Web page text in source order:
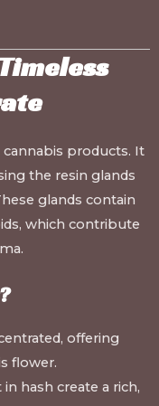
products. It
the resin glands
glands contain
which contribute
offering
flower.
hash create a rich,